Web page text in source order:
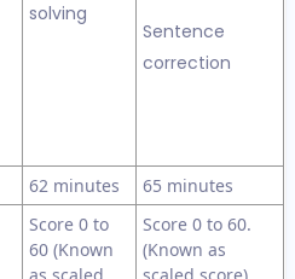
solving
Sentence
correction
62 minutes
65 minutes
Score 0 to
60 (Known
Score 0 to 60.
(Known as